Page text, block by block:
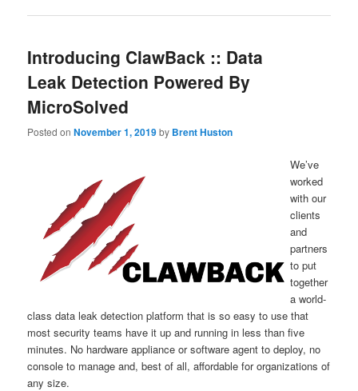
Introducing ClawBack :: Data
Leak Detection Powered By
MicroSolved
Posted onNovember 1, 2019by Brent Huston
We’ve
worked
with our
clients
and
partners
to put
together
a world-
class data leak detection platform that is so easy to use that
most security teams have it up and running in less than five
minutes. No hardware appliance or software agent to deploy, no
console to manage and, best of all, affordable for organizations of
any size.